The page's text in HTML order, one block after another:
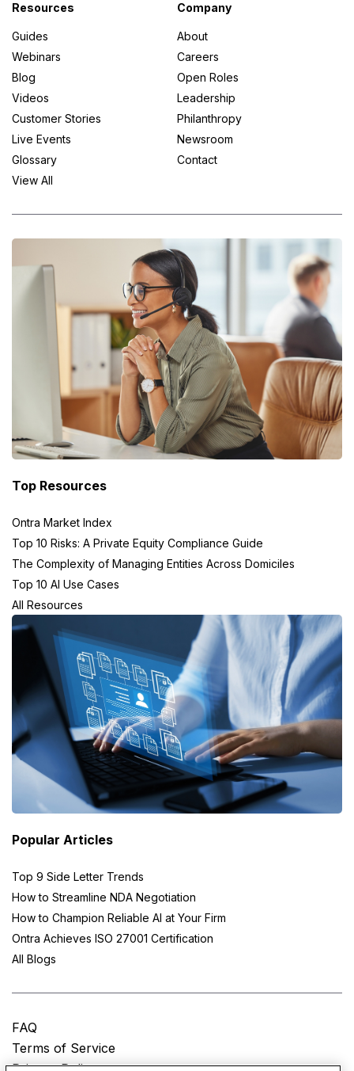
Resources
Guides
Webinars
Blog
Videos
Customer Stories
Live Events
Glossary
View All
Company
About
Careers
Open Roles
Leadership
Philanthropy
Newsroom
Contact
Top Resources
Ontra Market Index
Top 10 Risks: A Private Equity Compliance Guide
The Complexity of Managing Entities Across Domiciles
Top 10 AI Use Cases
All Resources
Popular Articles
Top 9 Side Letter Trends
How to Streamline NDA Negotiation
How to Champion Reliable AI at Your Firm
Ontra Achieves ISO 27001 Certification
All Blogs
FAQ
Terms of Service